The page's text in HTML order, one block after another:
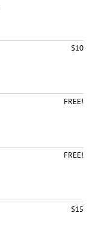
$10
FREE!
FREE!
$15